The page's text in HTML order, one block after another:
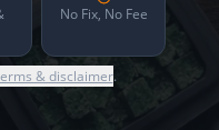
No Fix, No Fee
& disclaimer.